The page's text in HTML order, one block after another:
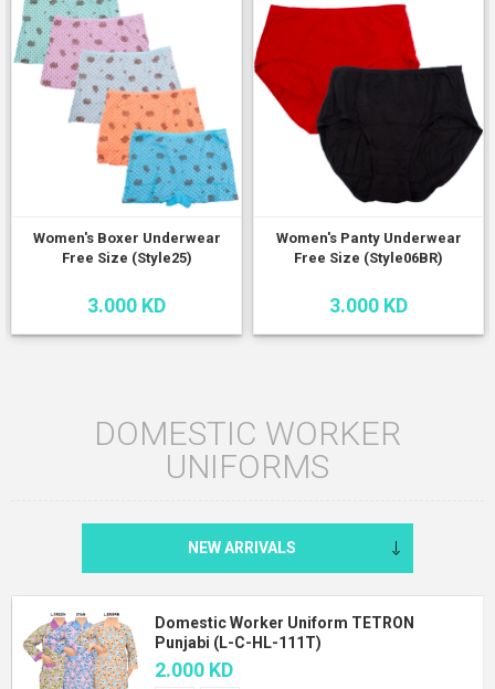
Women's Boxer Underwear
Free Size (Style25)
3.000 KD
Women's Panty Underwear
Free Size (Style06BR)
3.000 KD
DOMESTIC WORKER
UNIFORMS
Domestic Worker Uniform TETRON
Punjabi (L-C-HL-111T)
2.000 KD